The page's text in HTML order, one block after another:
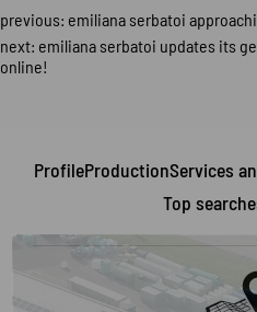
previous: emiliana serbatoi
next: emiliana serbatoi updates its
online!
ProfileProductionServices
Top